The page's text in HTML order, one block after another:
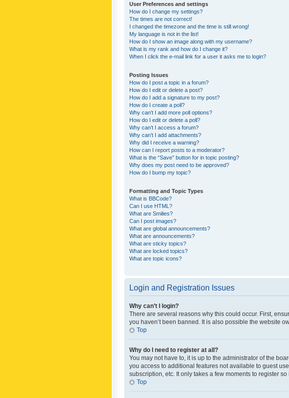
User Preferences and settings
How do I change my settings?
The times are not correct!
I changed the timezone and the time is still wrong!
My language is not in the list!
How do I show an image along with my username?
What is my rank and how do I change it?
When I click the e-mail link for a user it asks me to login?
Posting Issues
How do I post a topic in a forum?
How do I edit or delete a post?
How do I add a signature to my post?
How do I create a poll?
Why can’t I add more poll options?
How do I edit or delete a poll?
Why can’t I access a forum?
Why can’t I add attachments?
Why did I receive a warning?
How can I report posts to a moderator?
What is the “Save” button for in topic posting?
Why does my post need to be approved?
How do I bump my topic?
Formatting and Topic Types
What is BBCode?
Can I use HTML?
What are Smilies?
Can I post images?
What are global announcements?
What are announcements?
What are sticky topics?
What are locked topics?
What are topic icons?
Login and Registration Issues
Why can’t I login?
There are several reasons why this could occur. First,
you haven’t been banned. It is also possible the website
Top
Why do I need to register at all?
You may not have to, it is up to the administrator of the
you access to additional features not available to guest
subscription, etc. It only takes a few moments to register
Top